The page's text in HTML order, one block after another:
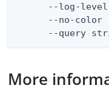
--log-
--no-color
--query
More